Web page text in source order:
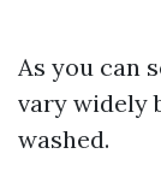
As you can
vary widely
washed.